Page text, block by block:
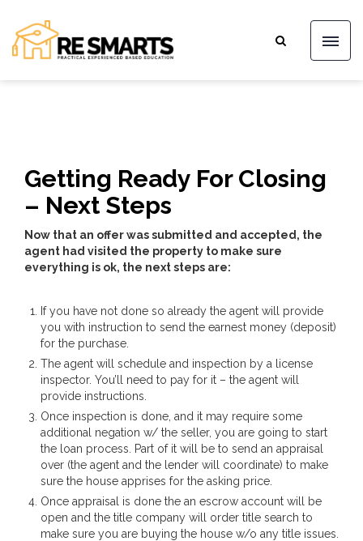
Getting Ready For Closing
– Next Steps
Now that an offer was submitted and accepted, the
agent had visited the property to make sure
everything is ok, the next steps are:
If you have not done so already the agent will provide
you with instruction to send the earnest money (deposit)
for the purchase.
The agent will schedule and inspection by a license
inspector. You’ll need to pay for it – the agent will
provide instructions.
Once inspection is done, and it may require some
additional negation w/ the seller, you are going to start
the loan process. Part of it will be to send an appraisal
over (the agent and the lender will coordinate) to make
sure the house apprises for the asking price.
Once appraisal is done the an escrow account will be
open and the title company will order title search to
make sure you are buying the house w/o any title issues.